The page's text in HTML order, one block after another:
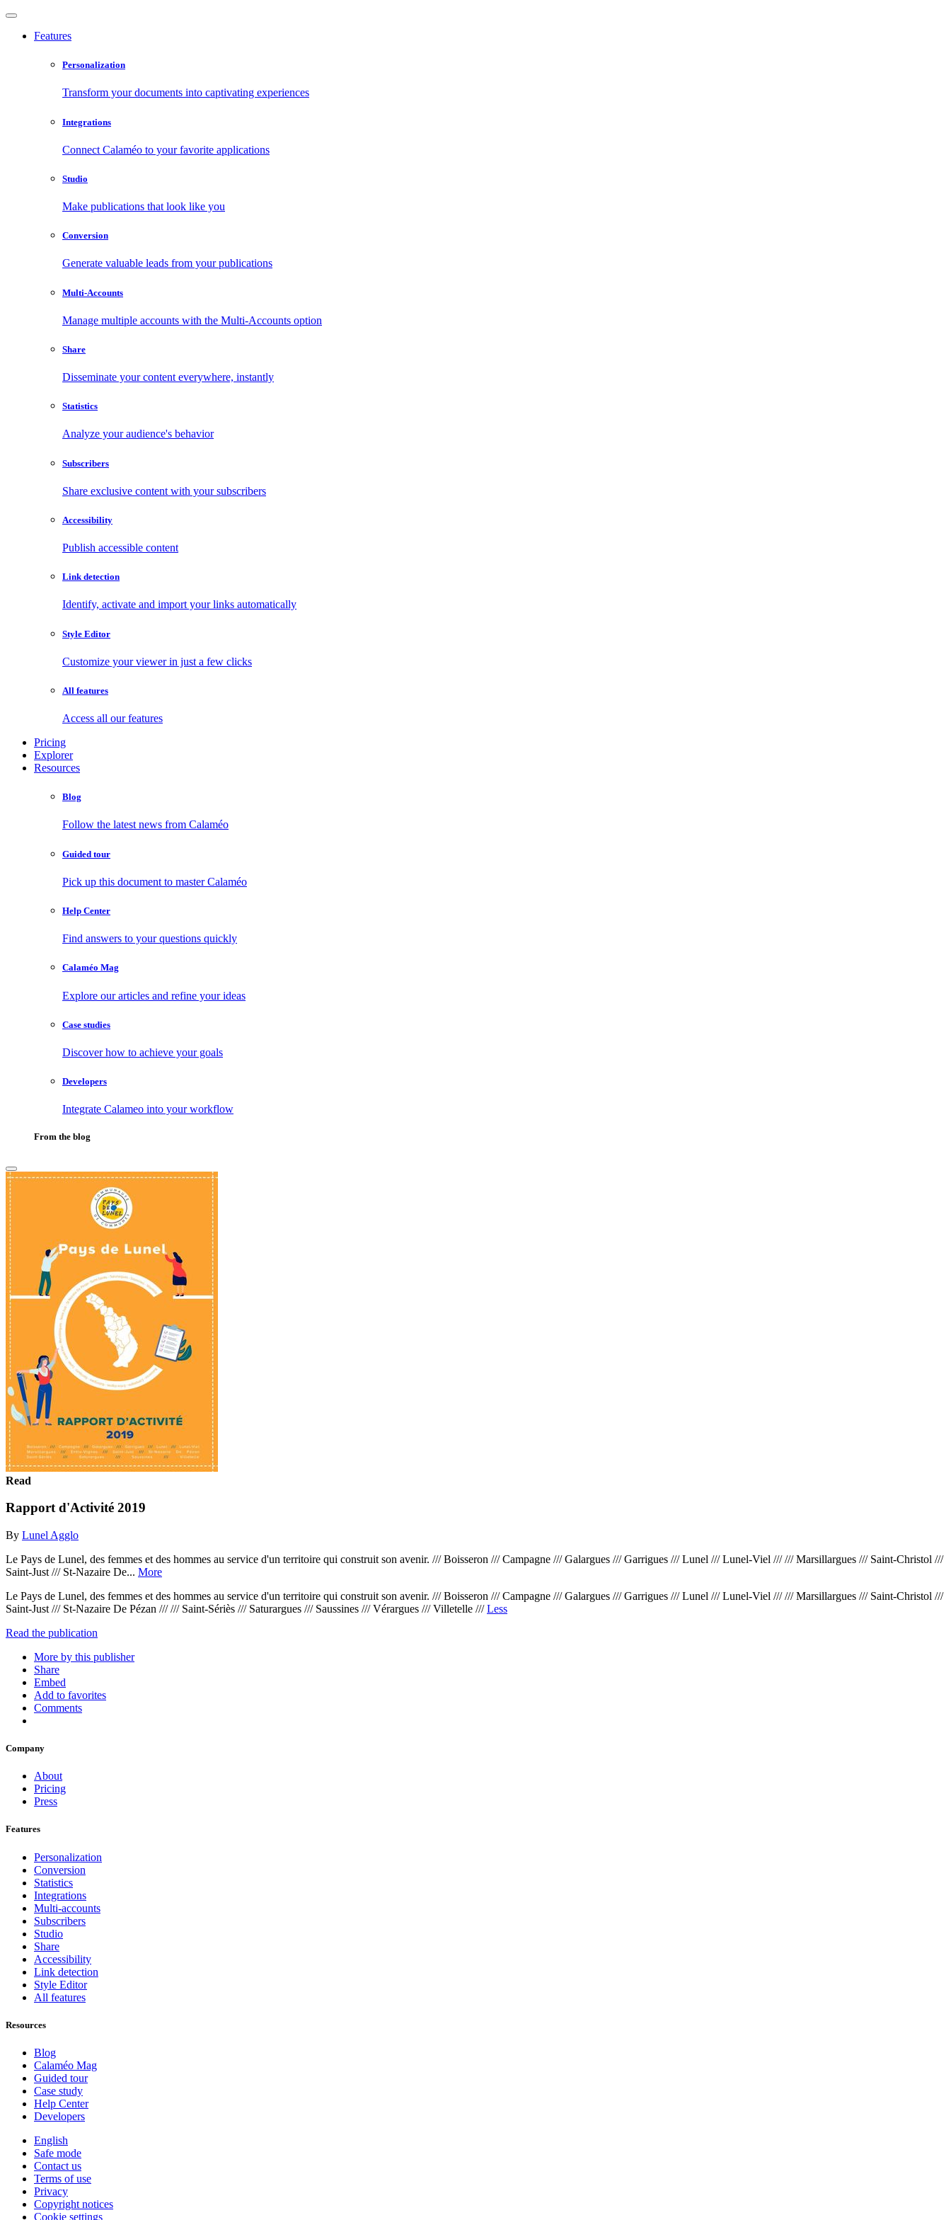
Features
Personalization
Transform your documents into captivating experiences
Integrations
Connect Calaméo to your favorite applications
Studio
Make publications that look like you
Conversion
Generate valuable leads from your publications
Multi-Accounts
Manage multiple accounts with the Multi-Accounts option
Share
Disseminate your content everywhere, instantly
Statistics
Analyze your audience's behavior
Subscribers
Share exclusive content with your subscribers
Accessibility
Publish accessible content
Link detection
Identify, activate and import your links automatically
Style Editor
Customize your viewer in just a few clicks
All features
Access all our features
Pricing
Explorer
Resources
Blog
Follow the latest news from Calaméo
Guided tour
Pick up this document to master Calaméo
Help Center
Find answers to your questions quickly
Calaméo Mag
Explore our articles and refine your ideas
Case studies
Discover how to achieve your goals
Developers
Integrate Calameo into your workflow
From the blog
Read
Rapport d'Activité 2019
By Lunel Agglo
Le Pays de Lunel, des femmes et des hommes au service d'un territoire qui construit son avenir. /// Boisseron /// Campagne /// Galargues /// Garrigues /// Lunel /// Lunel-Viel /// /// Marsillargues /// Saint-Christol ///
Saint-Just /// St-Nazaire De... More
Le Pays de Lunel, des femmes et des hommes au service d'un territoire qui construit son avenir. /// Boisseron /// Campagne /// Galargues /// Garrigues /// Lunel /// Lunel-Viel /// /// Marsillargues /// Saint-Christol ///
Saint-Just /// St-Nazaire De Pézan /// /// Saint-Sériès /// Saturargues /// Saussines /// Vérargues /// Villetelle ///Less
Read the publication
More by this publisher
Share
Embed
Add to favorites
Comments
Company
About
Pricing
Press
Features
Personalization
Conversion
Statistics
Integrations
Multi-accounts
Subscribers
Studio
Share
Accessibility
Link detection
Style Editor
All features
Resources
Blog
Calaméo Mag
Guided tour
Case study
Help Center
Developers
English
Safe mode
Contact us
Terms of use
Privacy
Copyright notices
Cookie settings